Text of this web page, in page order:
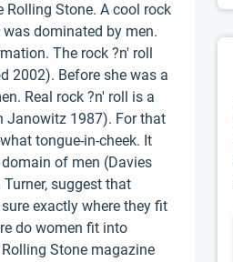
Stone. A cool rock
dominated by men.
The rock ?n' roll
2002). Before she was a
Real rock ?n' roll is a
Janowitz 1987). For that
tongue-in-cheek. It
of men (Davies
suggest that
exactly where they fit
do women fit into
Stone magazine